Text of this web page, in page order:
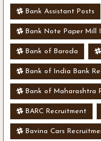
Bank Assistant Posts
Bank Note Paper Mill
Bank of Baroda
Bank of India Bank
Bank of Maharashtra
BARC Recruitment
Bavina Cars